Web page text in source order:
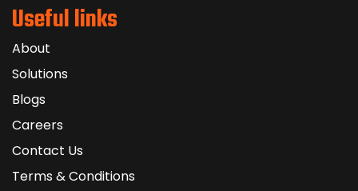
Useful links
About
Solutions
Blogs
Careers
Contact Us
Terms & Conditions